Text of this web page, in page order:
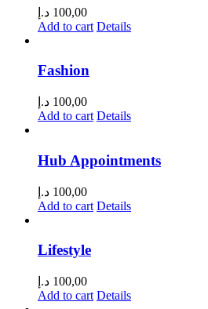
100,00 د.إ
Add to cart Details
Fashion
100,00 د.إ
Add to cart Details
Hub Appointments
100,00 د.إ
Add to cart Details
Lifestyle
100,00 د.إ
Add to cart Details